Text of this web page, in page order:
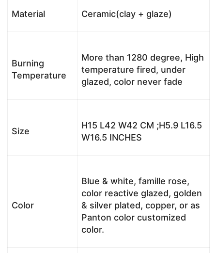
Material Ceramic(clay + glaze)
Burning
Temperature
More than 1280 degree, High
temperature fired, under
glazed, color never fade
Size
H15 L42 W42 CM ;H5.9 L16.5
W16.5 INCHES
Color
Blue & white, famille rose,
color reactive glazed, golden
& silver plated, copper, or as
Panton color customized
color.